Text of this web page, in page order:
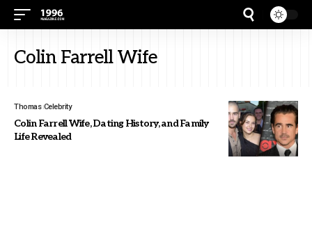
Colin Farrell Wife
Thomas Celebrity
Colin Farrell Wife, Dating History, and Family
Life Revealed